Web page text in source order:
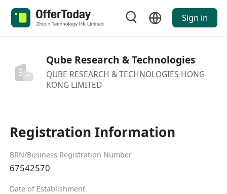
Sign in
Qube Research & Technologies
QUBE RESEARCH & TECHNOLOGIES HONG
KONG LIMITED
Registration Information
BRN/Business Registration Number
67542570
Date of Establishment